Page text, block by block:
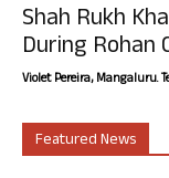
Shah Rukh
During Rohan
Violet Pereira, Mangaluru.
Featured News